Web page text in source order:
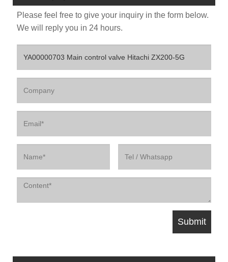
Please feel free to give your inquiry in the form below.
We will reply you in 24 hours.